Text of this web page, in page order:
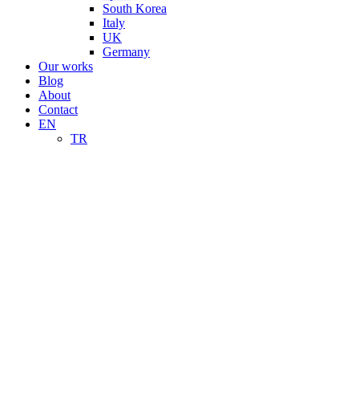
South Korea
Italy
UK
Germany
Our works
Blog
About
Contact
EN
TR